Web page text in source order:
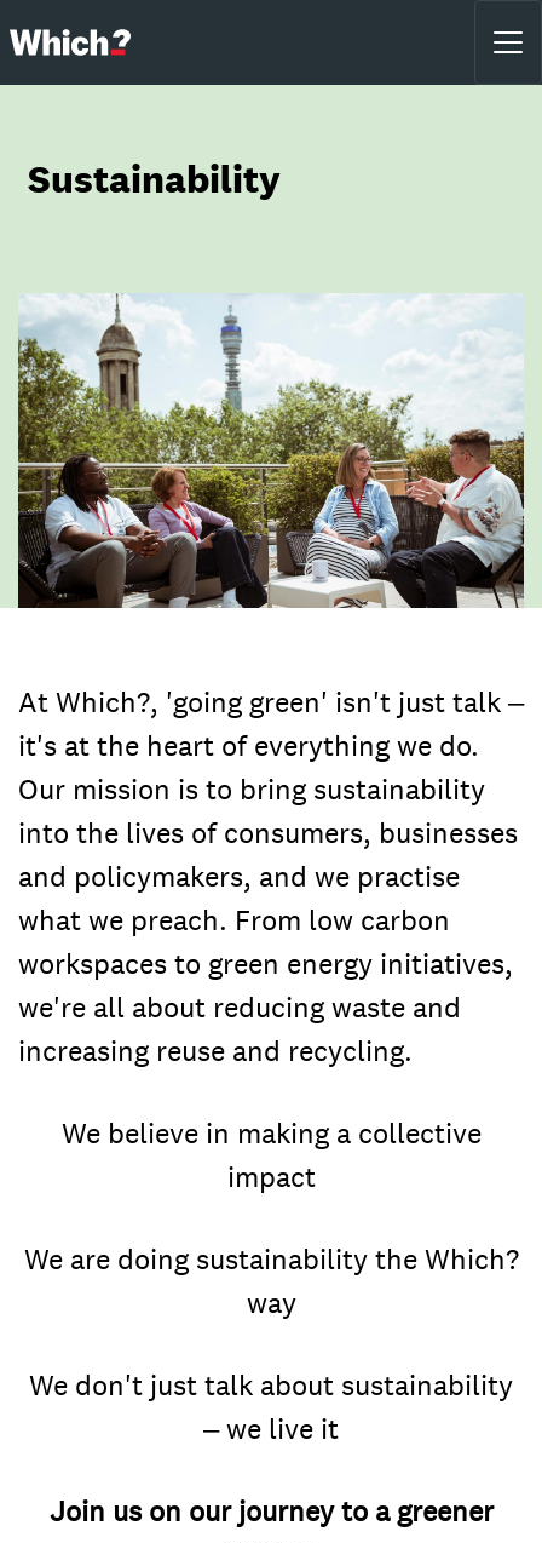
Sustainability
At Which?, 'going green' isn't just talk –
it's at the heart of everything we do.
Our mission is to bring sustainability
into the lives of consumers, businesses
and policymakers, and we practise
what we preach. From low carbon
workspaces to green energy initiatives,
we're all about reducing waste and
increasing reuse and recycling.
We believe in making a collective
impact
We are doing sustainability the Which?
way
We don't just talk about sustainability
– we live it
Join us on our journey to a greener